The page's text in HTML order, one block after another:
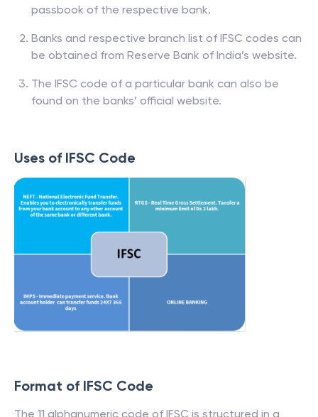
passbook of the respective bank.
Banks and respective branch list of IFSC codes can
be obtained from Reserve Bank of India’s website.
The IFSC code of a particular bank can also be
found on the banks’ official website.
Uses of IFSC Code
Format of IFSC Code
The 11 alphanumeric code of IFSC is structured in a